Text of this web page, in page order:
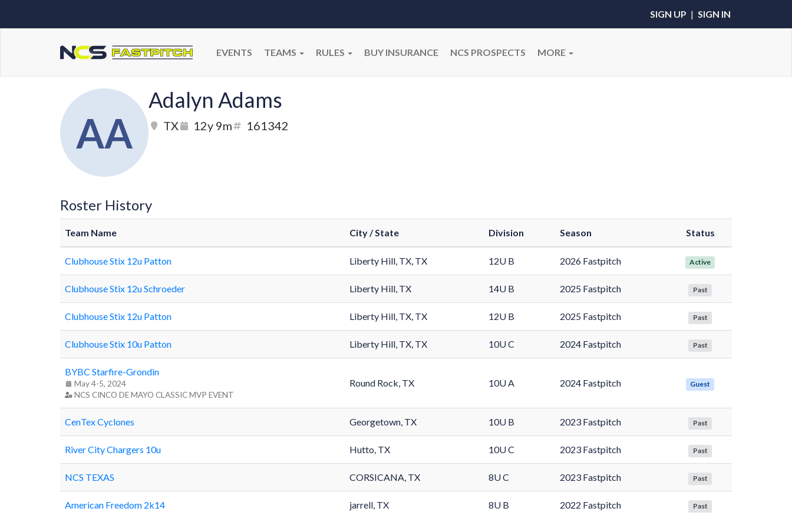
SIGN UP | SIGN IN
EVENTS TEAMS RULES BUY INSURANCE NCS PROSPECTS MORE
AA
Adalyn Adams
TX 12y 9m 161342
Roster History
Team Name City / State Division Season Status
Clubhouse Stix 12u Patton Liberty Hill, TX, TX 12U B 2026 Fastpitch Active
Clubhouse Stix 12u Schroeder Liberty Hill, TX 14U B 2025 Fastpitch Past
Clubhouse Stix 12u Patton Liberty Hill, TX, TX 12U B 2025 Fastpitch Past
Clubhouse Stix 10u Patton Liberty Hill, TX, TX 10U C 2024 Fastpitch Past
BYBC Starfire-Grondin
May 4-5, 2024
NCS CINCO DE MAYO CLASSIC MVP EVENT
Round Rock, TX 10U A 2024 Fastpitch Guest
CenTex Cyclones Georgetown, TX 10U B 2023 Fastpitch Past
River City Chargers 10u Hutto, TX 10U C 2023 Fastpitch Past
NCS TEXAS CORSICANA, TX 8U C 2023 Fastpitch Past
American Freedom 2k14 jarrell, TX 8U B 2022 Fastpitch Past